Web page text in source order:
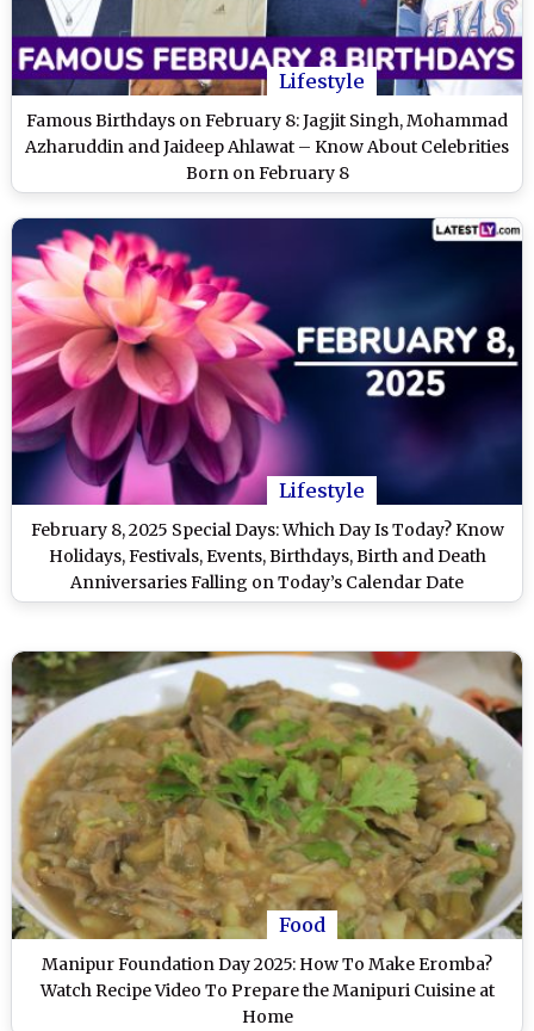
Lifestyle
Famous Birthdays on February 8: Jagjit Singh, Mohammad
Azharuddin and Jaideep Ahlawat – Know About Celebrities
Born on February 8
Lifestyle
February 8, 2025 Special Days: Which Day Is Today? Know
Holidays, Festivals, Events, Birthdays, Birth and Death
Anniversaries Falling on Today’s Calendar Date
Food
Manipur Foundation Day 2025: How To Make Eromba?
Watch Recipe Video To Prepare the Manipuri Cuisine at
Home